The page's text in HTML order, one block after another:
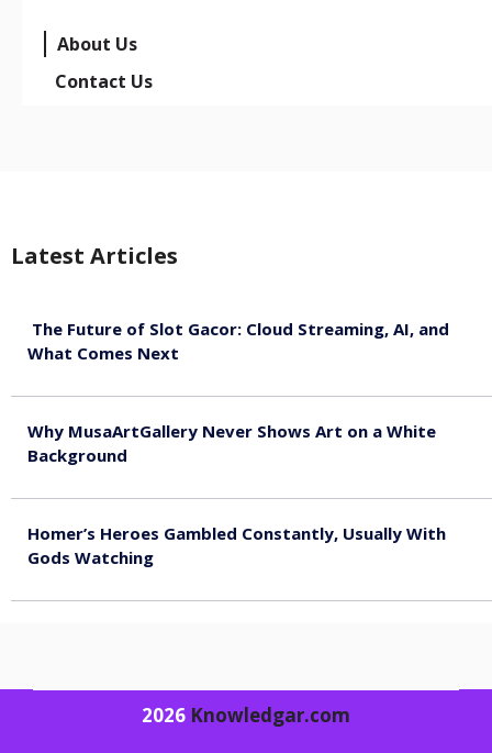
About Us
Contact Us
Latest Articles
The Future of Slot Gacor: Cloud Streaming, AI, and
What Comes Next
Why MusaArtGallery Never Shows Art on a White
Background
Homer’s Heroes Gambled Constantly, Usually With
Gods Watching
2026 Knowledgar.com